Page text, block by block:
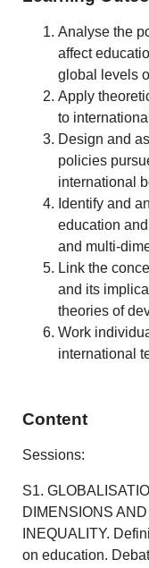
Analyse the
affect
global levels
Apply
to
Design and
policies
international
Identify and
education
and multi-
Link the
and its
theories of
Work
international
Content
Sessions:
S1.
DIMENSIONS
INEQUALITY.
on education.